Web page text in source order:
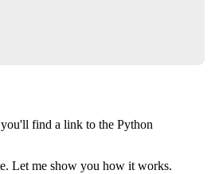
find a link to the Python
Let me show you how it works.